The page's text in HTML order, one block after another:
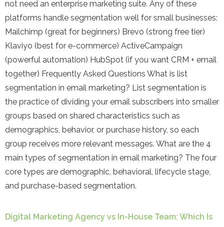
not need an enterprise marketing suite. Any of these
platforms handle segmentation well for small businesses:
Mailchimp (great for beginners) Brevo (strong free tier)
Klaviyo (best for e-commerce) ActiveCampaign
(powerful automation) HubSpot (if you want CRM + email
together) Frequently Asked Questions What is list
segmentation in email marketing? List segmentation is
the practice of dividing your email subscribers into smaller
groups based on shared characteristics such as
demographics, behavior, or purchase history, so each
group receives more relevant messages. What are the 4
main types of segmentation in email marketing? The four
core types are demographic, behavioral, lifecycle stage,
and purchase-based segmentation.
Digital Marketing Agency vs In-House Team: Which Is